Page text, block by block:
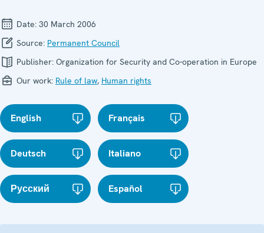
Date: 30 March 2006
Source: Permanent Council
Publisher: Organization for Security and Co-operation in Europe
Our work: Rule of law, Human rights
English Français
Deutsch Italiano
Русский Español